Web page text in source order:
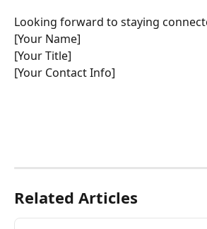
Looking forward to staying
[Your Name]
[Your Title]
[Your Contact Info]
Related Articles